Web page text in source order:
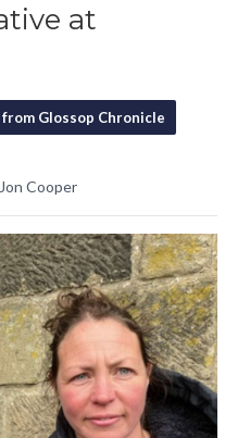
at
Glossop Chronicle
Cooper